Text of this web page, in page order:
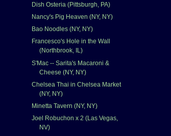
Dish Osteria (Pittsburgh, PA)
Nancy's Pig Heaven (NY, NY)
Bao Noodles (NY, NY)
Francesco's Hole in the Wall
(Northbrook, IL)
S'Mac -- Sarita's Macaroni &
Cheese (NY, NY)
Chelsea Thai in Chelsea Market
(NY, NY)
Minetta Tavern (NY, NY)
Joel Robuchon x 2 (Las Vegas,
NV)